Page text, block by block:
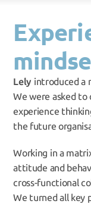
Lely introduced a
We were asked to
experience
the future
Working in a
attitude and
cross-functional
We turned all key